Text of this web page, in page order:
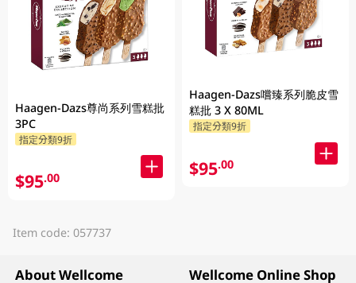
Haagen-Dazs尊尚系列雪糕批
3PC
指定分類9折
$95.00
Haagen-Dazs嚐臻系列脆皮雪
糕批 3 X 80ML
指定分類9折
$95.00
Item code: 057737
About Wellcome
Wellcome Online Shop